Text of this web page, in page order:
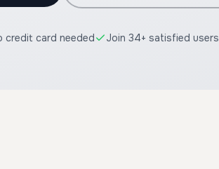
credit card needed Join 34+ satisfied users